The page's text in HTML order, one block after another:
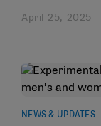
April 25, 2025
NEWS & UPDATES